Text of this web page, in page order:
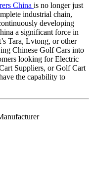
China is no longer just
industrial chain,
developing
a significant force in
Tara, Lvtong, or other
Chinese Golf Cars into
looking for Electric
Suppliers, or Golf Cart
the capability to